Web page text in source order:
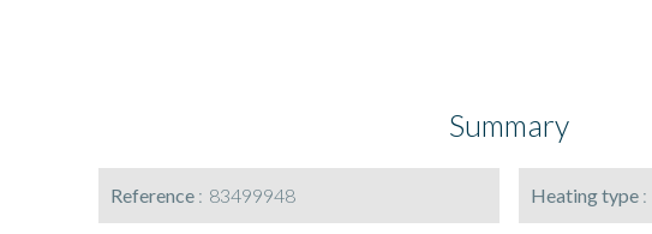
Summary
Reference 83499948 Heating type